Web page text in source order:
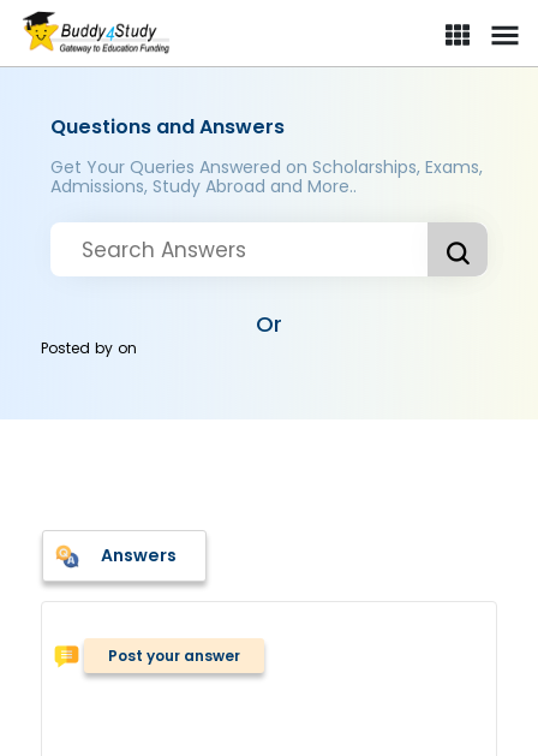
Questions and Answers
Get Your Queries Answered on Scholarships, Exams,
Admissions, Study Abroad and More..
Or
Posted byon
Answers
Post your answer